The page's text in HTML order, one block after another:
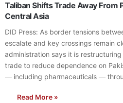
Taliban Shifts Trade Away From
Central Asia
DID Press: As border tensions
escalate and key crossings remain
administration says it is restructuring
trade to reduce dependence on
— including pharmaceuticals —
Read More »